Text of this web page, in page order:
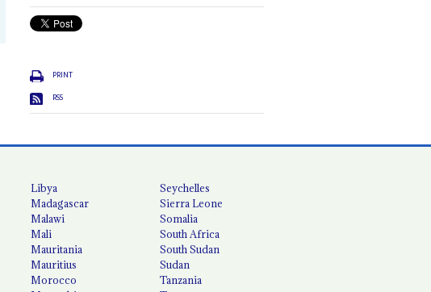
PRINT
RSS
Libya
Madagascar
Malawi
Mali
Mauritania
Mauritius
Morocco
Seychelles
Sierra Leone
Somalia
South Africa
South Sudan
Sudan
Tanzania